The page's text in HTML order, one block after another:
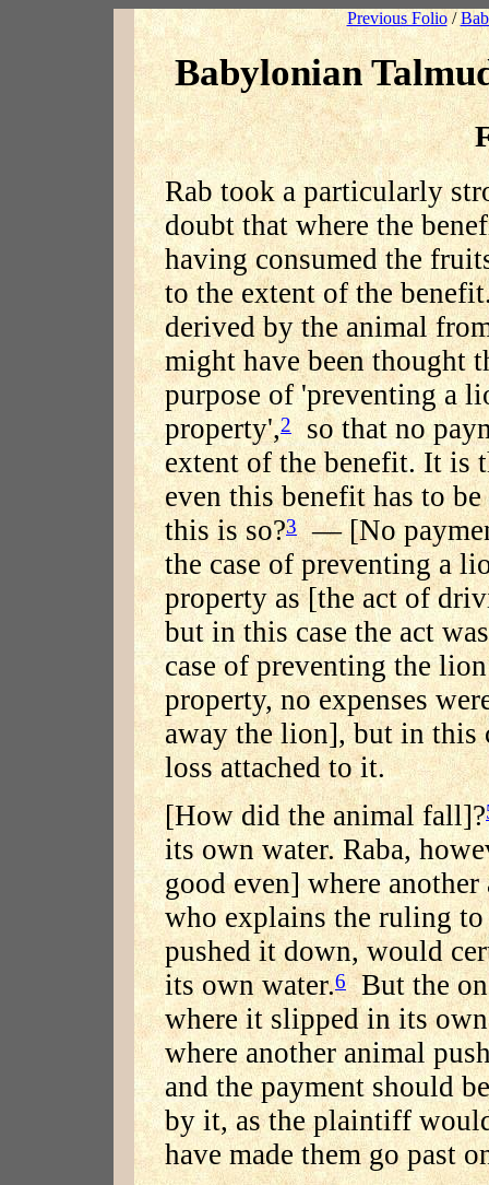
Previous Folio/
Babylonian
Rab took a particularly
doubt that where the
having consumed the
to the extent of the
derived by the animal
might have been thought
purpose of 'preventing a
property',2 so that no
extent of the benefit. It is
even this benefit has to
this is so?3— [No
the case of preventing a
property as [the act of
but in this case the act
case of preventing the
property, no expenses
away the lion], but in this
loss attached to it.
[How did the animal fall]?
its own water. Raba,
good even] where
who explains the ruling
pushed it down, would
its own water.6But the
where it slipped in its
where another animal
and the payment should
by it, as the plaintiff
have made them go past